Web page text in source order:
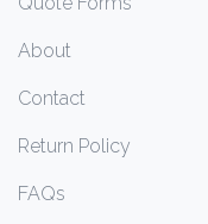
About
Contact
Return Policy
FAQs